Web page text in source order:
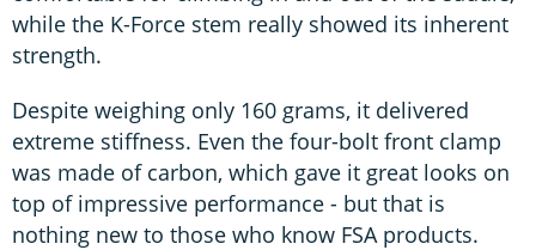
while the K-Force stem really showed its inherent
strength.
Despite weighing only 160 grams, it delivered
extreme stiffness. Even the four-bolt front clamp
was made of carbon, which gave it great looks on
top of impressive performance - but that is
nothing new to those who know FSA products.